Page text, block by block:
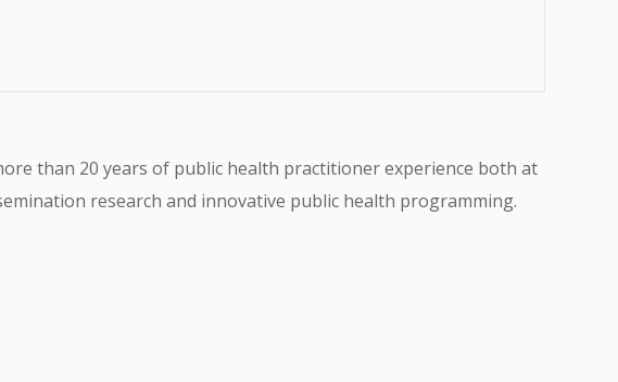
than 20 years of public health practitioner experience both at
research and innovative public health programming.